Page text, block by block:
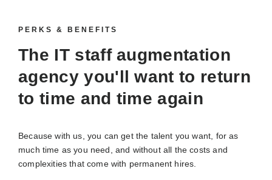
PERKS & BENEFITS
The IT staff augmentation
agency you'll want to return
to time and time again
Because with us, you can get the talent you want, for as
much time as you need, and without all the costs and
complexities that come with permanent hires.